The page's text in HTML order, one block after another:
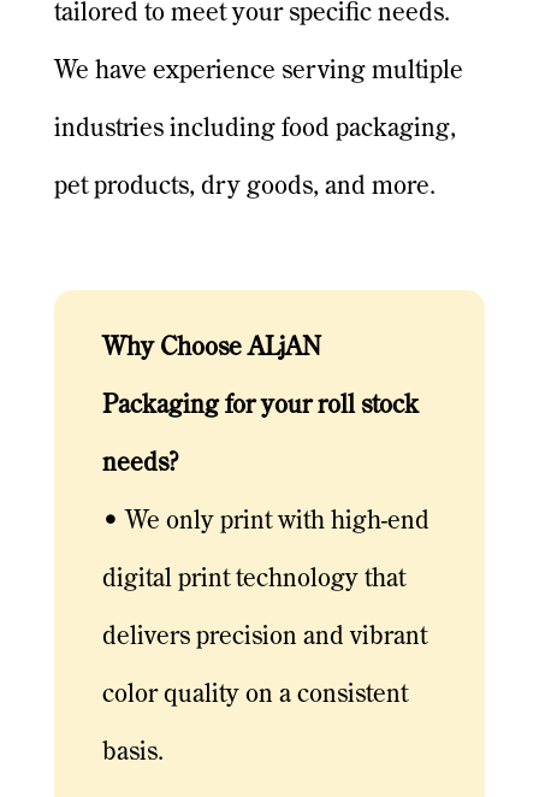
tailored to meet your specific needs.
We have experience serving multiple
industries including food packaging,
pet products, dry goods, and more.
Why Choose ALjAN
Packaging for your roll stock
needs?
• We only print with high-end
digital print technology that
delivers precision and vibrant
color quality on a consistent
basis.